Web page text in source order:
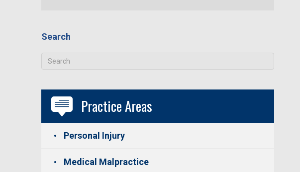
Search
Practice Areas
Personal Injury
Medical Malpractice